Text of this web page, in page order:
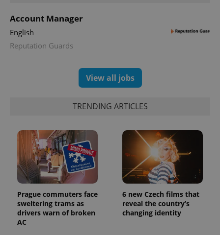
Account Manager
English
Reputation Guards
View all jobs
TRENDING ARTICLES
Prague commuters face
sweltering trams as
drivers warn of broken
AC
6 new Czech films that
reveal the country’s
changing identity